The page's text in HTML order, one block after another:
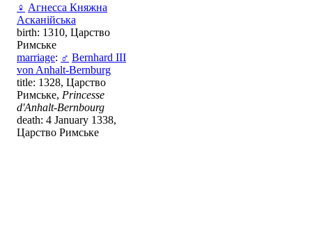
♀ Агнесса Княжна
Асканійська
birth: 1310, Царство
Римське
marriage: ♂ Bernhard III
von Anhalt-Bernburg
title: 1328, Царство
Римське, Princesse
d'Anhalt-Bernbourg
death: 4 January 1338,
Царство Римське